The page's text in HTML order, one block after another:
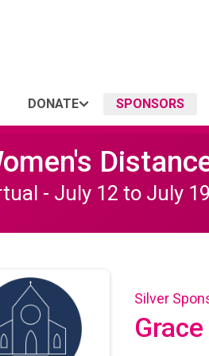
DONATE SPONSORS
- July 12 to July
Silver